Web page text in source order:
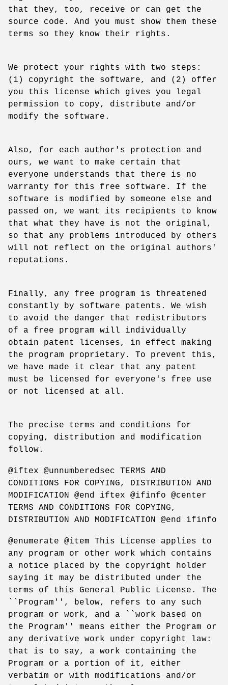
that they, too, receive or can get the
source code. And you must show them these
terms so they know their rights.
We protect your rights with two steps:
(1) copyright the software, and (2) offer
you this license which gives you legal
permission to copy, distribute and/or
modify the software.
Also, for each author's protection and
ours, we want to make certain that
everyone understands that there is no
warranty for this free software. If the
software is modified by someone else and
passed on, we want its recipients to know
that what they have is not the original,
so that any problems introduced by others
will not reflect on the original authors'
reputations.
Finally, any free program is threatened
constantly by software patents. We wish
to avoid the danger that redistributors
of a free program will individually
obtain patent licenses, in effect making
the program proprietary. To prevent this,
we have made it clear that any patent
must be licensed for everyone's free use
or not licensed at all.
The precise terms and conditions for
copying, distribution and modification
follow.
@iftex @unnumberedsec TERMS AND
CONDITIONS FOR COPYING, DISTRIBUTION AND
MODIFICATION @end iftex @ifinfo @center
TERMS AND CONDITIONS FOR COPYING,
DISTRIBUTION AND MODIFICATION @end ifinfo
@enumerate @item This License applies to
any program or other work which contains
a notice placed by the copyright holder
saying it may be distributed under the
terms of this General Public License. The
``Program'', below, refers to any such
program or work, and a ``work based on
the Program'' means either the Program or
any derivative work under copyright law:
that is to say, a work containing the
Program or a portion of it, either
verbatim or with modifications and/or